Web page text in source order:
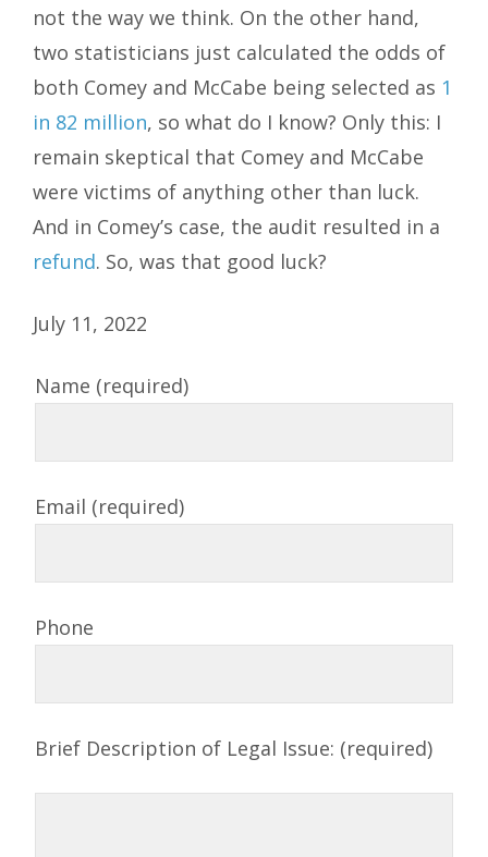
not the way we think. On the other hand,
two statisticians just calculated the odds of
both Comey and McCabe being selected as 1
in 82 million, so what do I know? Only this: I
remain skeptical that Comey and McCabe
were victims of anything other than luck.
And in Comey’s case, the audit resulted in a
refund. So, was that good luck?
July 11, 2022
Name (required)
Email (required)
Phone
Brief Description of Legal Issue: (required)